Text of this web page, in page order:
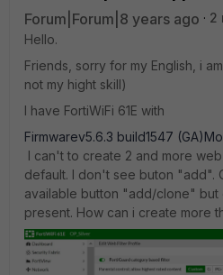
Forum|Forum|8 years ago
2
Hello.
Friends, sorry for my English, i
not my hight skill)
I have FortiWiFi 61E with
Firmwarev5.6.3 build1547
I can't to create 2 and more
default. I don't see buton "add".
available button "add/clone" but
present. How can i create more